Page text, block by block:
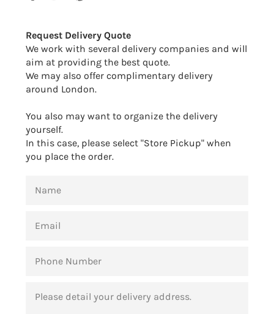
Request Delivery Quote
We work with several delivery companies and will
aim at providing the best quote.
We may also offer complimentary delivery
around London.
You also may want to organize the delivery
yourself.
In this case, please select "Store Pickup" when
you place the order.
NUMBER